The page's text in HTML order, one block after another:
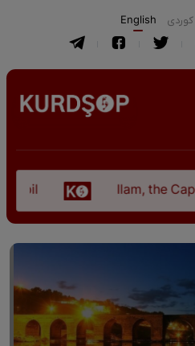
English كوردی
Ilam, the Capital of